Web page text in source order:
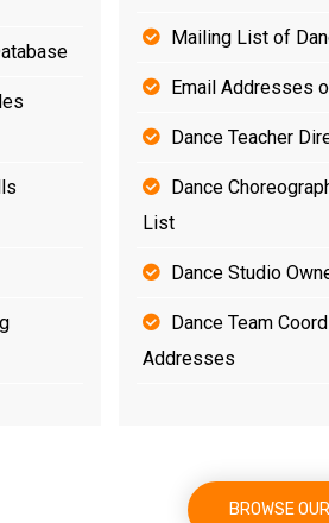
Mailing List of
Email Addresses
Dance Teacher
Dance
List
Dance Studio
Dance Team
Addresses
BROWSE